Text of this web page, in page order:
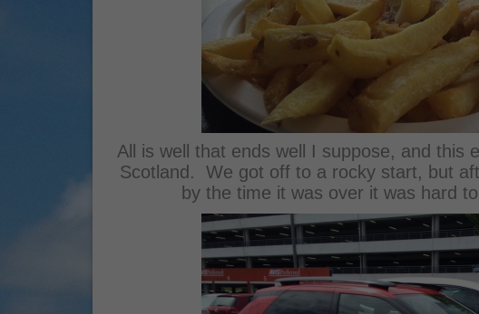
All is well that ends well I suppose, and this
Scotland. We got off to a rocky start, but
by the time it was over it was hard